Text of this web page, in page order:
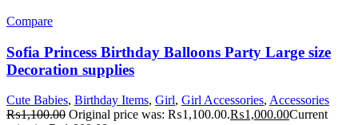
Compare
Sofia Princess Birthday Balloons Party Large size
Decoration supplies
Cute Babies, Birthday Items, Girl, Girl Accessories, Accessories
₨1,100.00 Original price was: ₨1,100.00.₨1,000.00Current